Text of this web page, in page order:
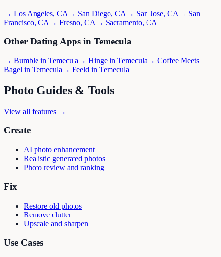
→ Los Angeles, CA → San Diego, CA → San Jose, CA → San
Francisco, CA → Fresno, CA → Sacramento, CA
Other Dating Apps in Temecula
→ Bumble in Temecula → Hinge in Temecula → Coffee Meets
Bagel in Temecula → Feeld in Temecula
Photo Guides & Tools
View all features →
Create
AI photo enhancement
Realistic generated photos
Photo review and ranking
Fix
Restore old photos
Remove clutter
Upscale and sharpen
Use Cases